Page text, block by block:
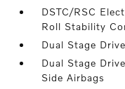
DSTC/RSC
Roll Stability
Dual Stage
Dual Stage
Side Airbags